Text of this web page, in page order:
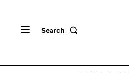
Search